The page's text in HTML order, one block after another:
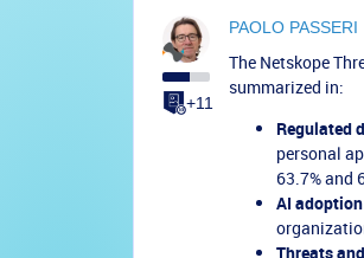
+11
PAOLO PASSERI
The Netskope
summarized in:
Regulated
personal
63.7% and
AI
Threats